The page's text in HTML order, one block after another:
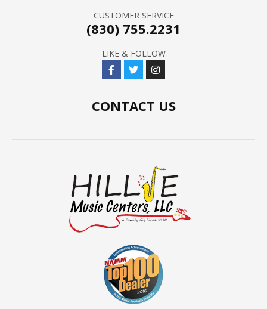
CUSTOMER SERVICE
(830) 755.2231
LIKE & FOLLOW
CONTACT US